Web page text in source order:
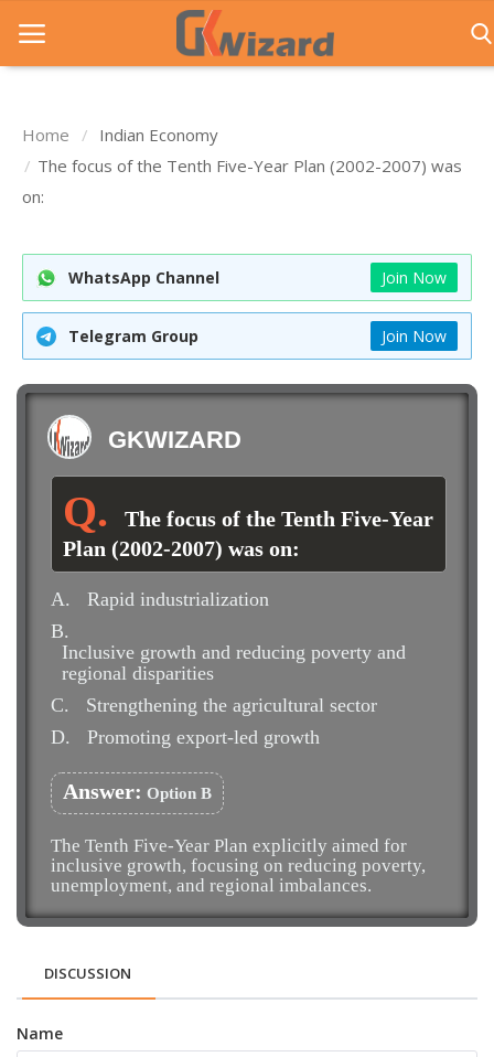
Home
Entrance Exams
Govt Jobs
General Knowledge
Contact Us
Login
Home
Indian Economy
The focus of the Tenth Five-Year Plan (2002-2007) was
on:
WhatsApp Channel Join Now
Telegram Group Join Now
GKWIZARD
The focus of the Tenth Five-Year
Plan (2002-2007) was on:
A.
Rapid industrialization
B.
Inclusive growth and reducing poverty and
regional disparities
C.
Strengthening the agricultural sector
D.
Promoting export-led growth
Answer: Option B
The Tenth Five-Year Plan explicitly aimed for
inclusive growth, focusing on reducing poverty,
unemployment, and regional imbalances.
DISCUSSION
Name